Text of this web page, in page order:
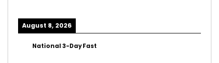
August 8, 2026
National 3-Day Fast